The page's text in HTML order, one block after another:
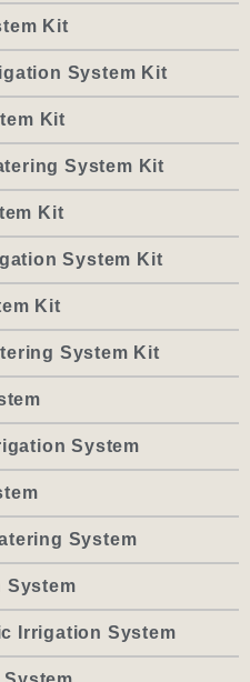
Kit
System Kit
Kit
System Kit
Kit
System Kit
Kit
System Kit
System
System
System
Irrigation System